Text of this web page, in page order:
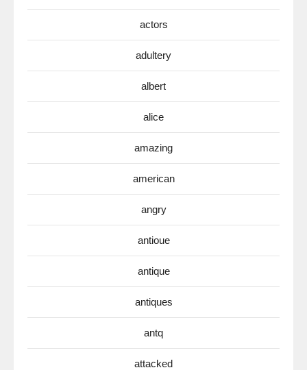
actors
adultery
albert
alice
amazing
american
angry
antioue
antique
antiques
antq
attacked